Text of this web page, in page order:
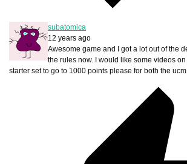
subatomica
12 years ago
Awesome game and I got a lot out of the
the rules now. I would like some videos
starter set to go to 1000 points please for both the